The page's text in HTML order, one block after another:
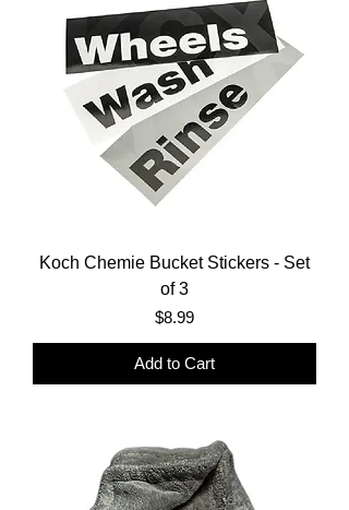
Koch Chemie Bucket Stickers - Set
of 3
Price
$8.99
Add to Cart